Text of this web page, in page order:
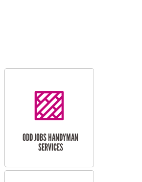
ODD JOBS HANDYMAN
SERVICES